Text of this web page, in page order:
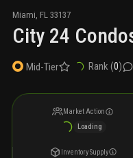
Miami FL 33137
City 24
Mid-Tier Rank (0)
Market Action
Loading
Inventory Supply